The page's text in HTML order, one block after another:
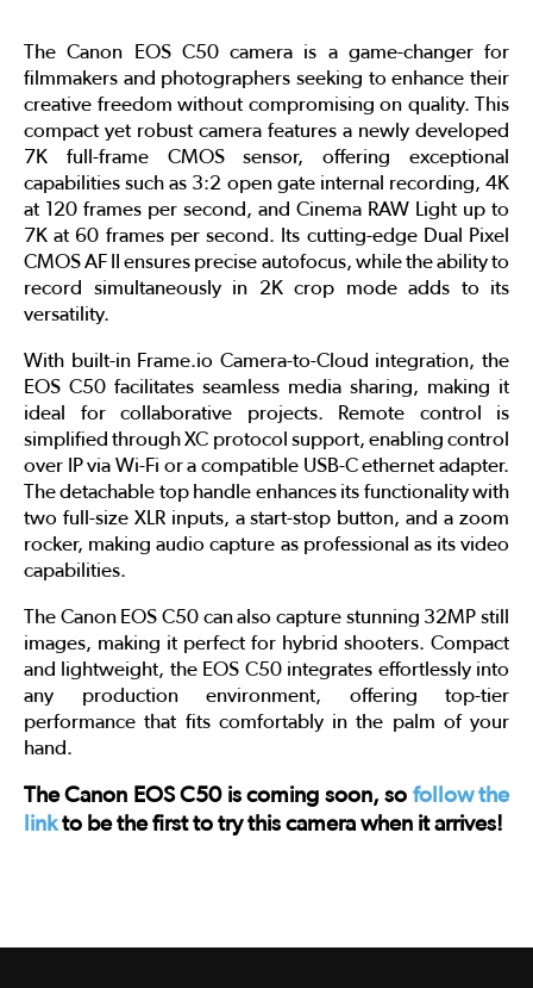
The Canon EOS C50 camera is a game-changer for
filmmakers and photographers seeking to enhance their
creative freedom without compromising on quality. This
compact yet robust camera features a newly developed
7K full-frame CMOS sensor, offering exceptional
capabilities such as 3:2 open gate internal recording, 4K
at 120 frames per second, and Cinema RAW Light up to
7K at 60 frames per second. Its cutting-edge Dual Pixel
CMOS AF II ensures precise autofocus, while the ability to
record simultaneously in 2K crop mode adds to its
versatility.
With built-in Frame.io Camera-to-Cloud integration, the
EOS C50 facilitates seamless media sharing, making it
ideal for collaborative projects. Remote control is
simplified through XC protocol support, enabling control
over IP via Wi-Fi or a compatible USB-C ethernet adapter.
The detachable top handle enhances its functionality with
two full-size XLR inputs, a start-stop button, and a zoom
rocker, making audio capture as professional as its video
capabilities.
The Canon EOS C50 can also capture stunning 32MP still
images, making it perfect for hybrid shooters. Compact
and lightweight, the EOS C50 integrates effortlessly into
any production environment, offering top-tier
performance that fits comfortably in the palm of your
hand.
The Canon EOS C50 is coming soon, so follow the
linkto be the first to try this camera when it arrives!